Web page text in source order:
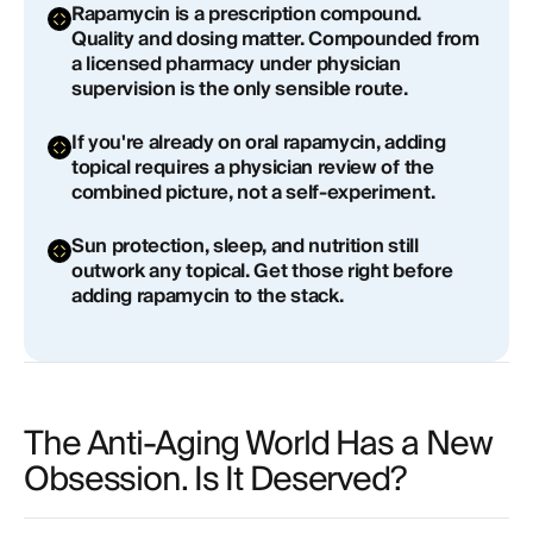
Rapamycin is a prescription compound.
Quality and dosing matter. Compounded from
a licensed pharmacy under physician
supervision is the only sensible route.
If you're already on oral rapamycin, adding
topical requires a physician review of the
combined picture, not a self-experiment.
Sun protection, sleep, and nutrition still
outwork any topical. Get those right before
adding rapamycin to the stack.
The Anti-Aging World Has a New
Obsession. Is It Deserved?
Does rapamycin cream affect the immune
system?
Can you use rapamycin cream if you're already
Where can I get rapamycin cream for skin?